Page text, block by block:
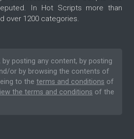
In Hot Scripts more than
over 1200 categories.
by posting any content, by posting
or by browsing the contents of
to the terms and conditions of
the terms and conditions of the